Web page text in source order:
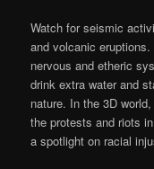
Watch for seismic
and volcanic
nervous and etheric
drink extra water and
nature. In the 3D
the protests and riots
a spotlight on racial